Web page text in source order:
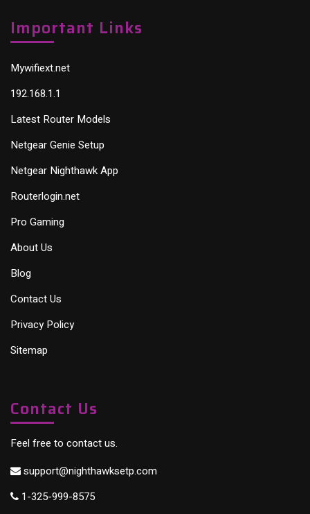
Important Links
Mywifiext.net
192.168.1.1
Latest Router Models
Netgear Genie Setup
Netgear Nighthawk App
Routerlogin.net
Pro Gaming
About Us
Blog
Contact Us
Privacy Policy
Sitemap
Contact Us
Feel free to contact us.
support@nighthawksetp.com
1-325-999-8575